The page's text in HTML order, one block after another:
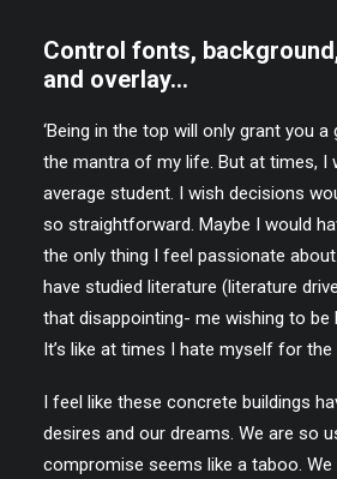
Control fonts,
and overlay…
‘Being in the top will only grant you a
the mantra of my life. But at times, I
average student. I wish decisions
so straightforward. Maybe I would
the only thing I feel passionate
have studied literature (literature
that disappointing- me wishing to be
It’s like at times I hate myself for
I feel like these concrete buildings
desires and our dreams. We are so
compromise seems like a taboo.